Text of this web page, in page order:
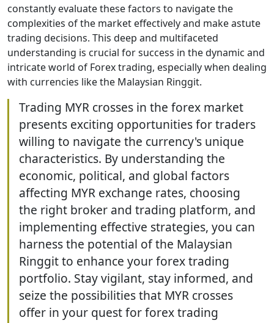
constantly evaluate these factors to navigate the
complexities of the market effectively and make astute
trading decisions. This deep and multifaceted
understanding is crucial for success in the dynamic and
intricate world of Forex trading, especially when dealing
with currencies like the Malaysian Ringgit.
Trading MYR crosses in the forex market
presents exciting opportunities for traders
willing to navigate the currency's unique
characteristics. By understanding the
economic, political, and global factors
affecting MYR exchange rates, choosing
the right broker and trading platform, and
implementing effective strategies, you can
harness the potential of the Malaysian
Ringgit to enhance your forex trading
portfolio. Stay vigilant, stay informed, and
seize the possibilities that MYR crosses
offer in your quest for forex trading